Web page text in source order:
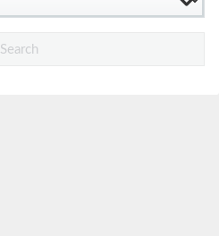
Search